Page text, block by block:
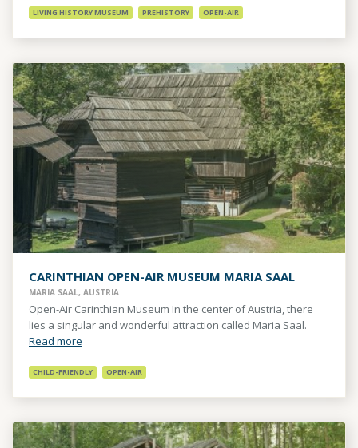
LIVING HISTORY MUSEUM
PREHISTORY OPEN-AIR
CARINTHIAN OPEN-AIR MUSEUM MARIA SAAL
MARIA SAAL, AUSTRIA
Open-Air Carinthian Museum In the center of Austria, there
lies a singular and wonderful attraction called Maria Saal.
Read more
CHILD-FRIENDLY OPEN-AIR